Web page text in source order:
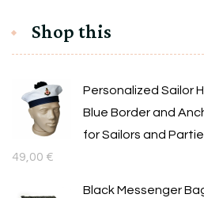
Shop this
Personalized Sailor
Blue Border and
for Sailors and
49,00 €
Black Messenger